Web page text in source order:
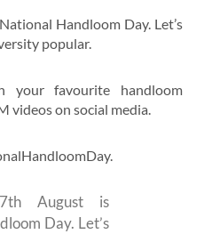
Handloom Day. Let’s
popular.
your favourite handloom
videos on social media.
August is
Day. Let’s